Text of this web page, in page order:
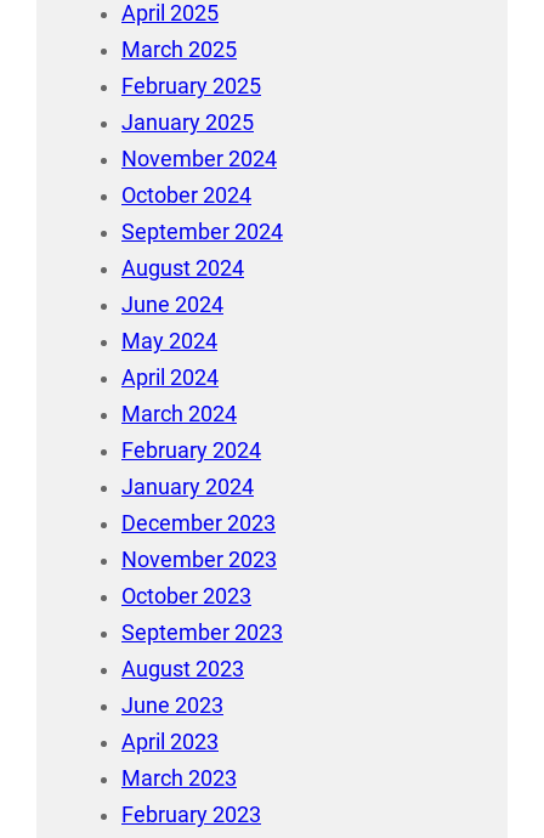
April 2025
March 2025
February 2025
January 2025
November 2024
October 2024
September 2024
August 2024
June 2024
May 2024
April 2024
March 2024
February 2024
January 2024
December 2023
November 2023
October 2023
September 2023
August 2023
June 2023
April 2023
March 2023
February 2023